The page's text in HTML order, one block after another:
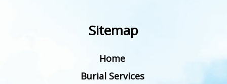
Sitemap
Home
Burial Services